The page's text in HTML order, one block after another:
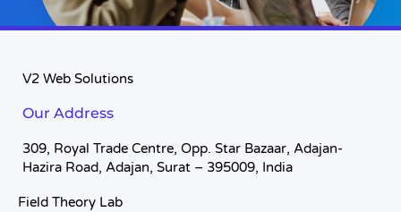
V2 Web Solutions
Our Address
309, Royal Trade Centre, Opp. Star Bazaar, Adajan-
Hazira Road, Adajan, Surat – 395009, India
Field Theory Lab